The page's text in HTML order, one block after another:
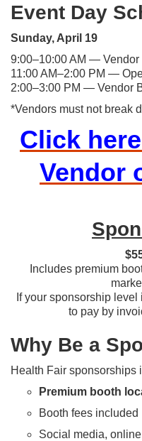
Event Day
Sunday, April 19
9:00–10:00 AM — Vendor
11:00 AM–2:00 PM —
​​2:00–3:00 PM — Vendor
*Vendors must not break
Click
Vendor
Includes premium
If your sponsorship level
to pay by
Why Be a
Health Fair sponsorships
Premium booth
Booth fees included
Social media,